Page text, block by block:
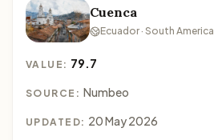
Cuenca
Ecuador · South America
VALUE: 79.7
SOURCE: Numbeo
UPDATED: 20 May 2026